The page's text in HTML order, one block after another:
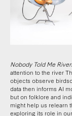
Nobody Told Me
attention to the river
objects observe
data then informs AI
but on folklore and
might help us relearn
exploring its role in